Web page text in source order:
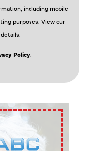
including mobile
purposes. View our
Policy.